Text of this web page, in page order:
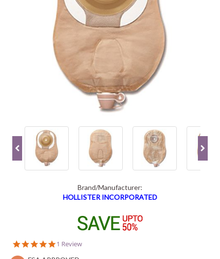
Brand/Manufacturer:
HOLLISTER INCORPORATED
5.0
1 Review